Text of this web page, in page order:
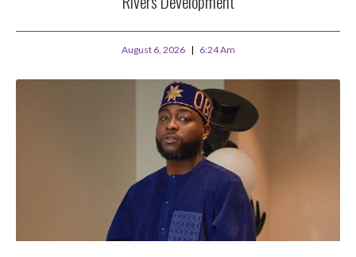
August 6, 2026 6:24 Am